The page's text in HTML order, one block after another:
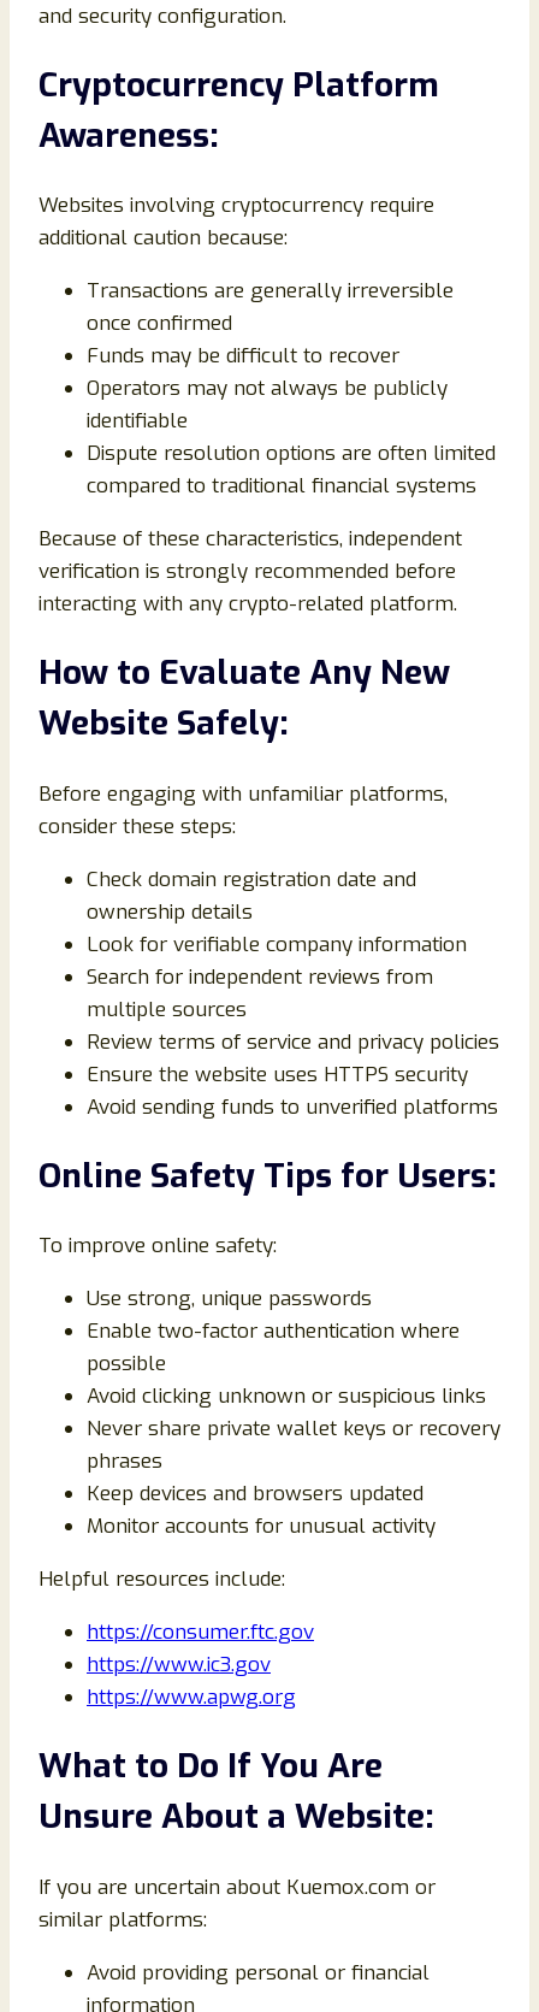
and security configuration.
Cryptocurrency Platform
Awareness:
Websites involving cryptocurrency require
additional caution because:
Transactions are generally irreversible
once confirmed
Funds may be difficult to recover
Operators may not always be publicly
identifiable
Dispute resolution options are often limited
compared to traditional financial systems
Because of these characteristics, independent
verification is strongly recommended before
interacting with any crypto-related platform.
How to Evaluate Any New
Website Safely:
Before engaging with unfamiliar platforms,
consider these steps:
Check domain registration date and
ownership details
Look for verifiable company information
Search for independent reviews from
multiple sources
Review terms of service and privacy policies
Ensure the website uses HTTPS security
Avoid sending funds to unverified platforms
Online Safety Tips for Users:
To improve online safety:
Use strong, unique passwords
Enable two-factor authentication where
possible
Avoid clicking unknown or suspicious links
Never share private wallet keys or recovery
phrases
Keep devices and browsers updated
Monitor accounts for unusual activity
Helpful resources include:
https://consumer.ftc.gov
https://www.ic3.gov
https://www.apwg.org
What to Do If You Are
Unsure About a Website:
If you are uncertain about Kuemox.com or
similar platforms:
Avoid providing personal or financial
information